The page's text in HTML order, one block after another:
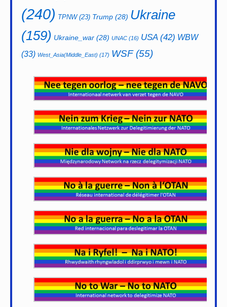
(240) TPNW(23) Trump (28) Ukraine
(159) Ukraine_war (28) UNAC (16) USA(42) WBW
(33) West_Asia(Middle_East) (17) WSF(55)